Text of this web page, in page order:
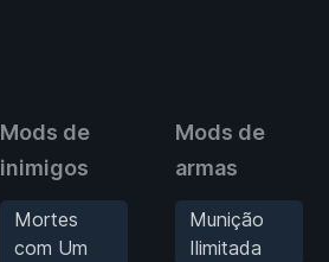
Mods de
inimigos
Mortes
com Um
Mods de
armas
Munição
Ilimitada